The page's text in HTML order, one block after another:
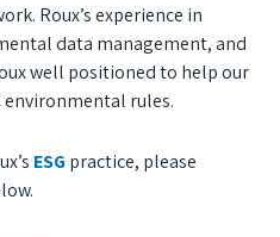
Roux’s experience in
data management, and
well positioned to help our
environmental rules.
ESG practice, please